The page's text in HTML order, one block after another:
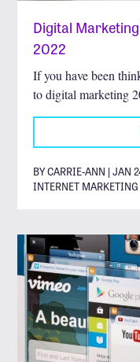
Digital
2022
If you have been
to digital marketing
BY CARRIE-ANN | JAN
INTERNET MARKETING